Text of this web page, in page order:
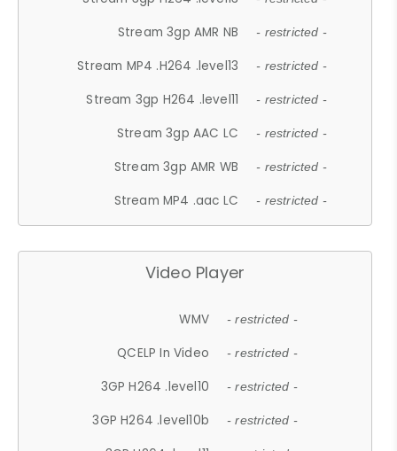
Stream 3gp AMR NB - restricted -
Stream MP4 .H264 .level13 - restricted -
Stream 3gp H264 .level11 - restricted -
Stream 3gp AAC LC - restricted -
Stream 3gp AMR WB - restricted -
Stream MP4 .aac LC - restricted -
Video Player
WMV - restricted -
QCELP In Video - restricted -
3GP H264 .level10 - restricted -
3GP H264 .level10b - restricted -